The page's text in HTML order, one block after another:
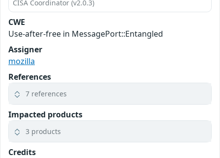
CISA Coordinator (v2.0.3)
CWE
Use-after-free in MessagePort::Entangled
Assigner
mozilla
References
7 references
Impacted products
3 products
Credits